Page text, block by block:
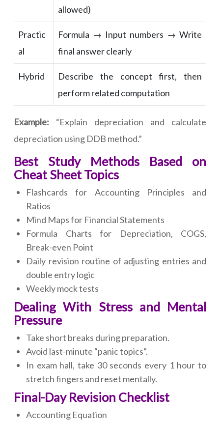
allowed)
Practic
al
Formula → Input numbers → Write
final answer clearly
Hybrid
Describe the concept first, then
perform related computation
Example: “Explain depreciation and calculate
depreciation using DDB method.”
Best Study Methods Based on
Cheat Sheet Topics
Flashcards for Accounting Principles and
Ratios
Mind Maps for Financial Statements
Formula Charts for Depreciation, COGS,
Break-even Point
Daily revision routine of adjusting entries and
double entry logic
Weekly mock tests
Dealing With Stress and Mental
Pressure
Take short breaks during preparation.
Avoid last-minute “panic topics”.
In exam hall, take 30 seconds every 1 hour to
stretch fingers and reset mentally.
Final-Day Revision Checklist
Accounting Equation